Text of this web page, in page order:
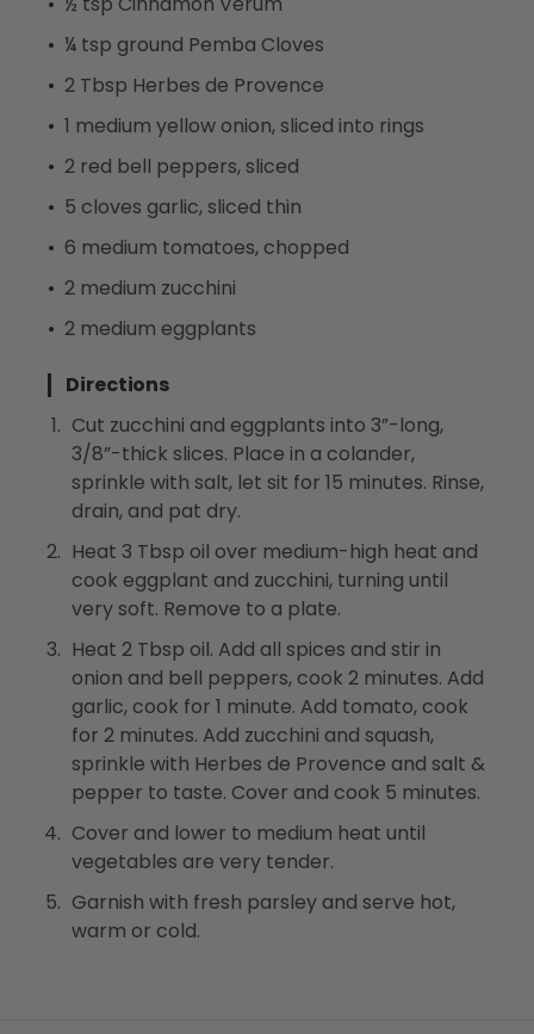
¼ tsp ground Pemba Cloves
2 Tbsp Herbes de Provence
1 medium yellow onion, sliced into rings
2 red bell peppers, sliced
5 cloves garlic, sliced thin
6 medium tomatoes, chopped
2 medium zucchini
2 medium eggplants
Directions
Cut zucchini and eggplants into 3”-long,
3/8”-thick slices. Place in a colander,
sprinkle with salt, let sit for 15 minutes. Rinse,
drain, and pat dry.
Heat 3 Tbsp oil over medium-high heat and
cook eggplant and zucchini, turning until
very soft. Remove to a plate.
Heat 2 Tbsp oil. Add all spices and stir in
onion and bell peppers, cook 2 minutes. Add
garlic, cook for 1 minute. Add tomato, cook
for 2 minutes. Add zucchini and squash,
sprinkle with Herbes de Provence and salt &
pepper to taste. Cover and cook 5 minutes.
Cover and lower to medium heat until
vegetables are very tender.
Garnish with fresh parsley and serve hot,
warm or cold.